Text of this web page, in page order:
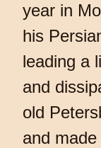
year in
his
leading a
and
old
and